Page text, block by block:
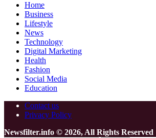
Home
Business
Lifestyle
News
Technology
Digital Marketing
Health
Fashion
Social Media
Education
Contact us
Privacy Policy
Newsfilter.info © 2026, All Rights Reserved